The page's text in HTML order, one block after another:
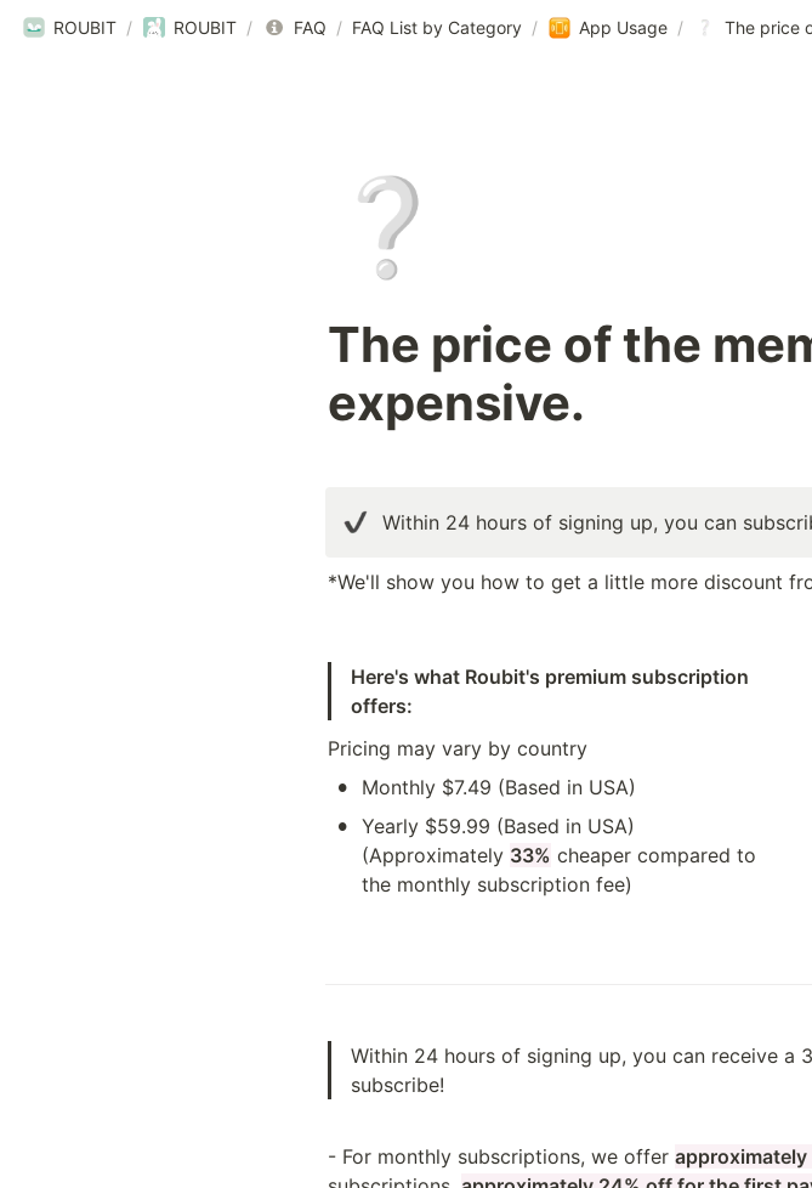
ROUBIT / ROUBIT / FAQ / FAQ List by Category / App Usage /
❔
The price of the
expensive.
Within 24 hours of signing up, you can
*We'll show you how to get a little more discount
Here's what Roubit's premium subscription
offers:
Pricing may vary by country
• Monthly $7.49 (Based in USA)
• Yearly $59.99 (Based in USA)
(Approximately 33% cheaper compared to
the monthly subscription fee)
Within 24 hours of signing up, you can receive a
subscribe!
- For monthly subscriptions, we offer